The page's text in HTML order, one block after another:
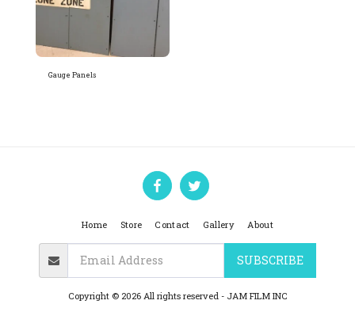
Gauge Panels
Home Store Contact Gallery About
SUBSCRIBE
Copyright © 2026 All rights reserved - JAM FILM INC